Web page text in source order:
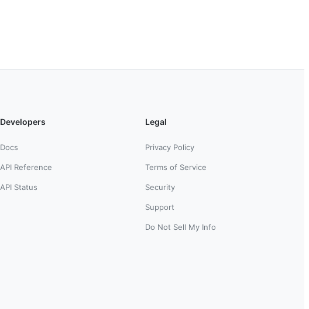
Developers
Docs
API Reference
API Status
Legal
Privacy Policy
Terms of Service
Security
Support
Do Not Sell My Info